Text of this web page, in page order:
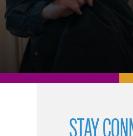
STAY